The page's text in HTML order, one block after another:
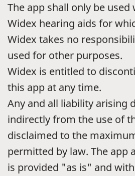
The app shall only be
Widex hearing aids for
Widex takes no
used for other purposes.
Widex is entitled to
this app at any time.
Any and all liability arising
indirectly from the use of
disclaimed to the
permitted by law. The app
is provided "as is" and